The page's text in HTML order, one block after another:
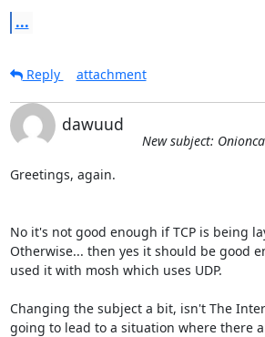
...
Reply
attachment
dawuud
New subject:
Greetings, again.
No it's not good enough if TCP is being
Otherwise... then yes it should be good
used it with mosh which uses UDP.
Changing the subject a bit, isn't The
going to lead to a situation where there